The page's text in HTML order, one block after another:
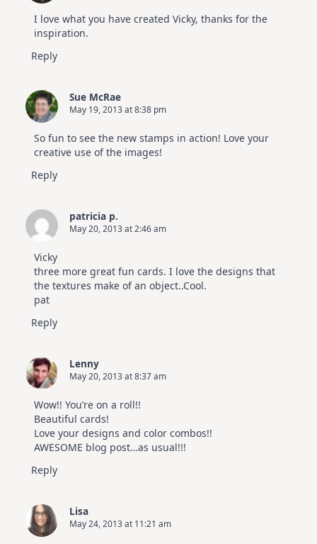
I love what you have created Vicky, thanks for the
inspiration.
Reply
Sue McRae
May 19, 2013 at 8:38 pm
So fun to see the new stamps in action! Love your
creative use of the images!
Reply
patricia p.
May 20, 2013 at 2:46 am
Vicky
three more great fun cards. I love the designs that
the textures make of an object..Cool.
pat
Reply
Lenny
May 20, 2013 at 8:37 am
Wow!! You’re on a roll!!
Beautiful cards!
Love your designs and color combos!!
AWESOME blog post…as usual!!!
Reply
Lisa
May 24, 2013 at 11:21 am